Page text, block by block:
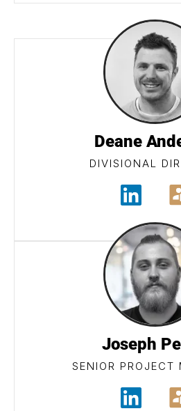
Deane
DIVISIONAL
Joseph
SENIOR PROJECT